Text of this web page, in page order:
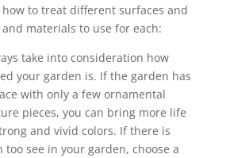
to treat different surfaces and
materials to use for each:
take into consideration how
your garden is. If the garden has
with only a few ornamental
pieces, you can bring more life
and vivid colors. If there is
too see in your garden, choose a